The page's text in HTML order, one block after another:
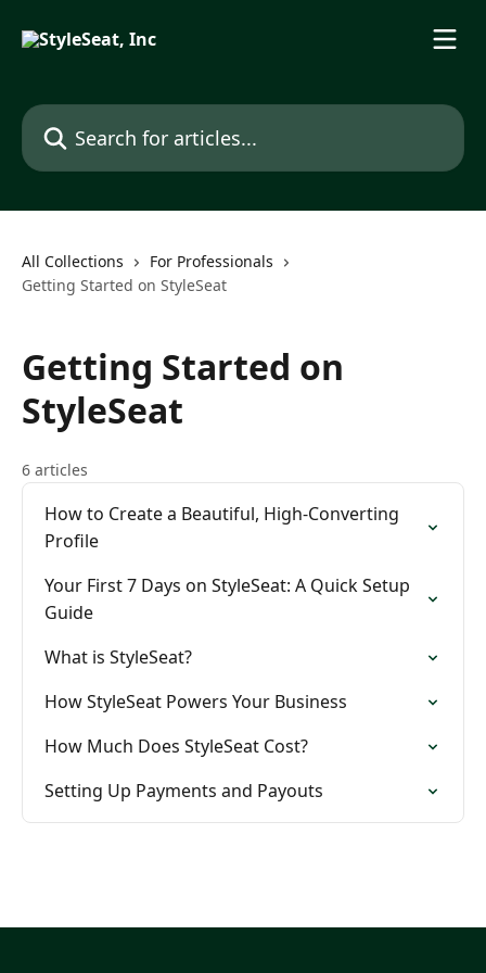
Search for articles...
All Collections
For Professionals
Getting Started on StyleSeat
Getting Started on
StyleSeat
6 articles
How to Create a Beautiful, High-Converting
Profile
Your First 7 Days on StyleSeat: A Quick Setup
Guide
What is StyleSeat?
How StyleSeat Powers Your Business
How Much Does StyleSeat Cost?
Setting Up Payments and Payouts